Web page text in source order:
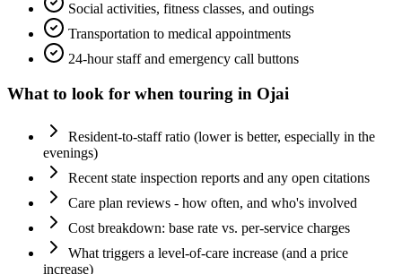
Social activities, fitness classes, and outings
Transportation to medical appointments
24-hour staff and emergency call buttons
What to look for when touring in Ojai
Resident-to-staff ratio (lower is better, especially in the
evenings)
Recent state inspection reports and any open citations
Care plan reviews - how often, and who's involved
Cost breakdown: base rate vs. per-service charges
What triggers a level-of-care increase (and a price
increase)